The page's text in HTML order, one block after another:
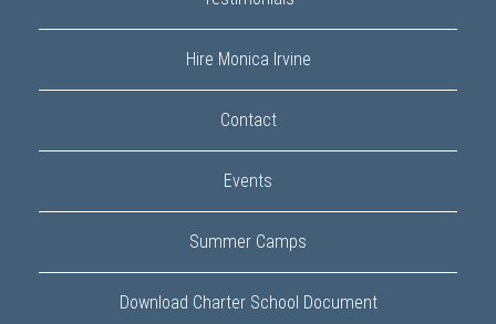
Hire Monica Irvine
Contact
Events
Summer Camps
Download Charter School Document